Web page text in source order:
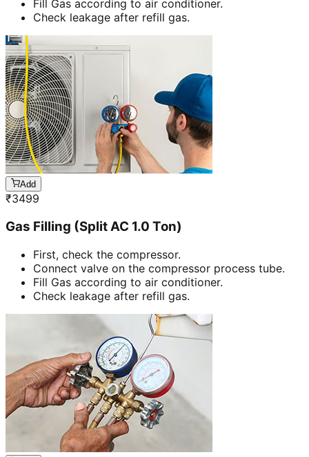
Fill Gas according to air conditioner.
Check leakage after refill gas.
Add
₹3499
Gas Filling (Split AC 1.0 Ton)
First, check the compressor.
Connect valve on the compressor process tube.
Fill Gas according to air conditioner.
Check leakage after refill gas.